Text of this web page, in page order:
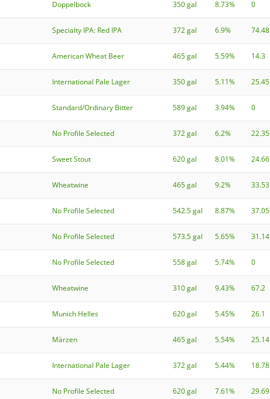
Doppelbock 350 gal 8.73% 0
Specialty IPA: Red IPA 372 gal 6.9% 74.48
American Wheat Beer 465 gal 5.59% 14.3
International Pale Lager 350 gal 5.11% 25.45
Standard/Ordinary Bitter 589 gal 3.94% 0
No Profile Selected 372 gal 6.2% 22.35
Sweet Stout 620 gal 8.01% 24.66
Wheatwine 465 gal 9.2% 33.53
No Profile Selected 542.5 gal 8.87% 37.05
No Profile Selected 573.5 gal 5.65% 31.14
No Profile Selected 558 gal 5.74% 0
Wheatwine 310 gal 9.43% 67.2
Munich Helles 620 gal 5.45% 26.1
Märzen 465 gal 5.54% 25.14
International Pale Lager 372 gal 5.44% 18.78
No Profile Selected 620 gal 7.61% 29.69